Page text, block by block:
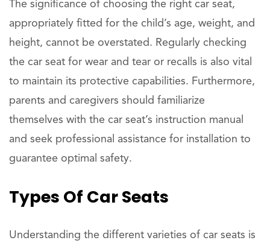
The significance of choosing the right car seat,
appropriately fitted for the child’s age, weight, and
height, cannot be overstated. Regularly checking
the car seat for wear and tear or recalls is also vital
to maintain its protective capabilities. Furthermore,
parents and caregivers should familiarize
themselves with the car seat’s instruction manual
and seek professional assistance for installation to
guarantee optimal safety.
Types Of Car Seats
Understanding the different varieties of car seats is